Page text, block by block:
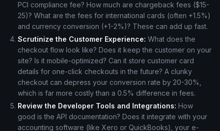
PCI compliance fee? How much are chargeback fees ($15-
25)? What are the fees for international cards (often +1.5%)
and currency conversion (+1-2%)? These can add up fast.
Scrutinize the Customer Experience: What does the
checkout flow look like? Does it keep the customer on your
site? Is it mobile-optimized? Can it store customer card
details for one-click checkouts in the future? A clunky
checkout can depress your conversion rate by 20-30%,
which is far more costly than a 0.5% difference in fees.
Review the Developer Tools and Integrations: How
good is the API documentation? Does it integrate with your
accounting software (like Xero or QuickBooks), your e-